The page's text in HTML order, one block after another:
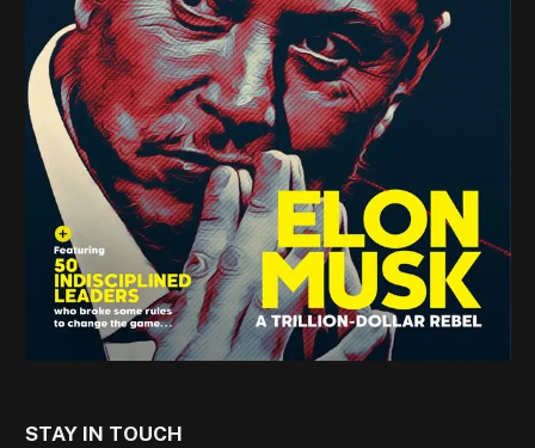
STAY IN TOUCH